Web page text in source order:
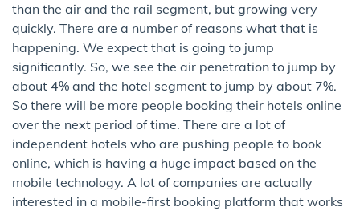
than the air and the rail segment, but growing very
quickly. There are a number of reasons what that is
happening. We expect that is going to jump
significantly. So, we see the air penetration to jump by
about 4% and the hotel segment to jump by about 7%.
So there will be more people booking their hotels online
over the next period of time. There are a lot of
independent hotels who are pushing people to book
online, which is having a huge impact based on the
mobile technology. A lot of companies are actually
interested in a mobile-first booking platform that works